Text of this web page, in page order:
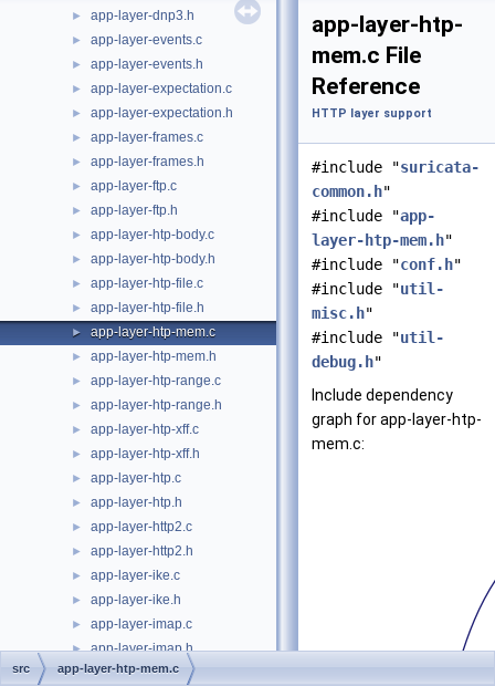
► app-layer-dnp3.h
► app-layer-events.c
► app-layer-events.h
► app-layer-expectation.c
► app-layer-expectation.h
► app-layer-frames.c
► app-layer-frames.h
► app-layer-ftp.c
► app-layer-ftp.h
► app-layer-htp-body.c
► app-layer-htp-body.h
► app-layer-htp-file.c
► app-layer-htp-file.h
► app-layer-htp-mem.c
► app-layer-htp-mem.h
► app-layer-htp-range.c
► app-layer-htp-range.h
► app-layer-htp-xff.c
► app-layer-htp-xff.h
► app-layer-htp.c
► app-layer-htp.h
► app-layer-http2.c
► app-layer-http2.h
► app-layer-ike.c
► app-layer-ike.h
► app-layer-imap.c
► app-layer-imap.h
► app-layer-modbus.c
app-layer-htp-
mem.c File
Reference
HTTP layer support
#include "suricata-
common.h"
#include "app-
layer-htp-mem.h"
#include "conf.h"
#include "util-
misc.h"
#include "util-
debug.h"
Include dependency
graph for app-layer-htp-
mem.c:
src app-layer-htp-mem.c